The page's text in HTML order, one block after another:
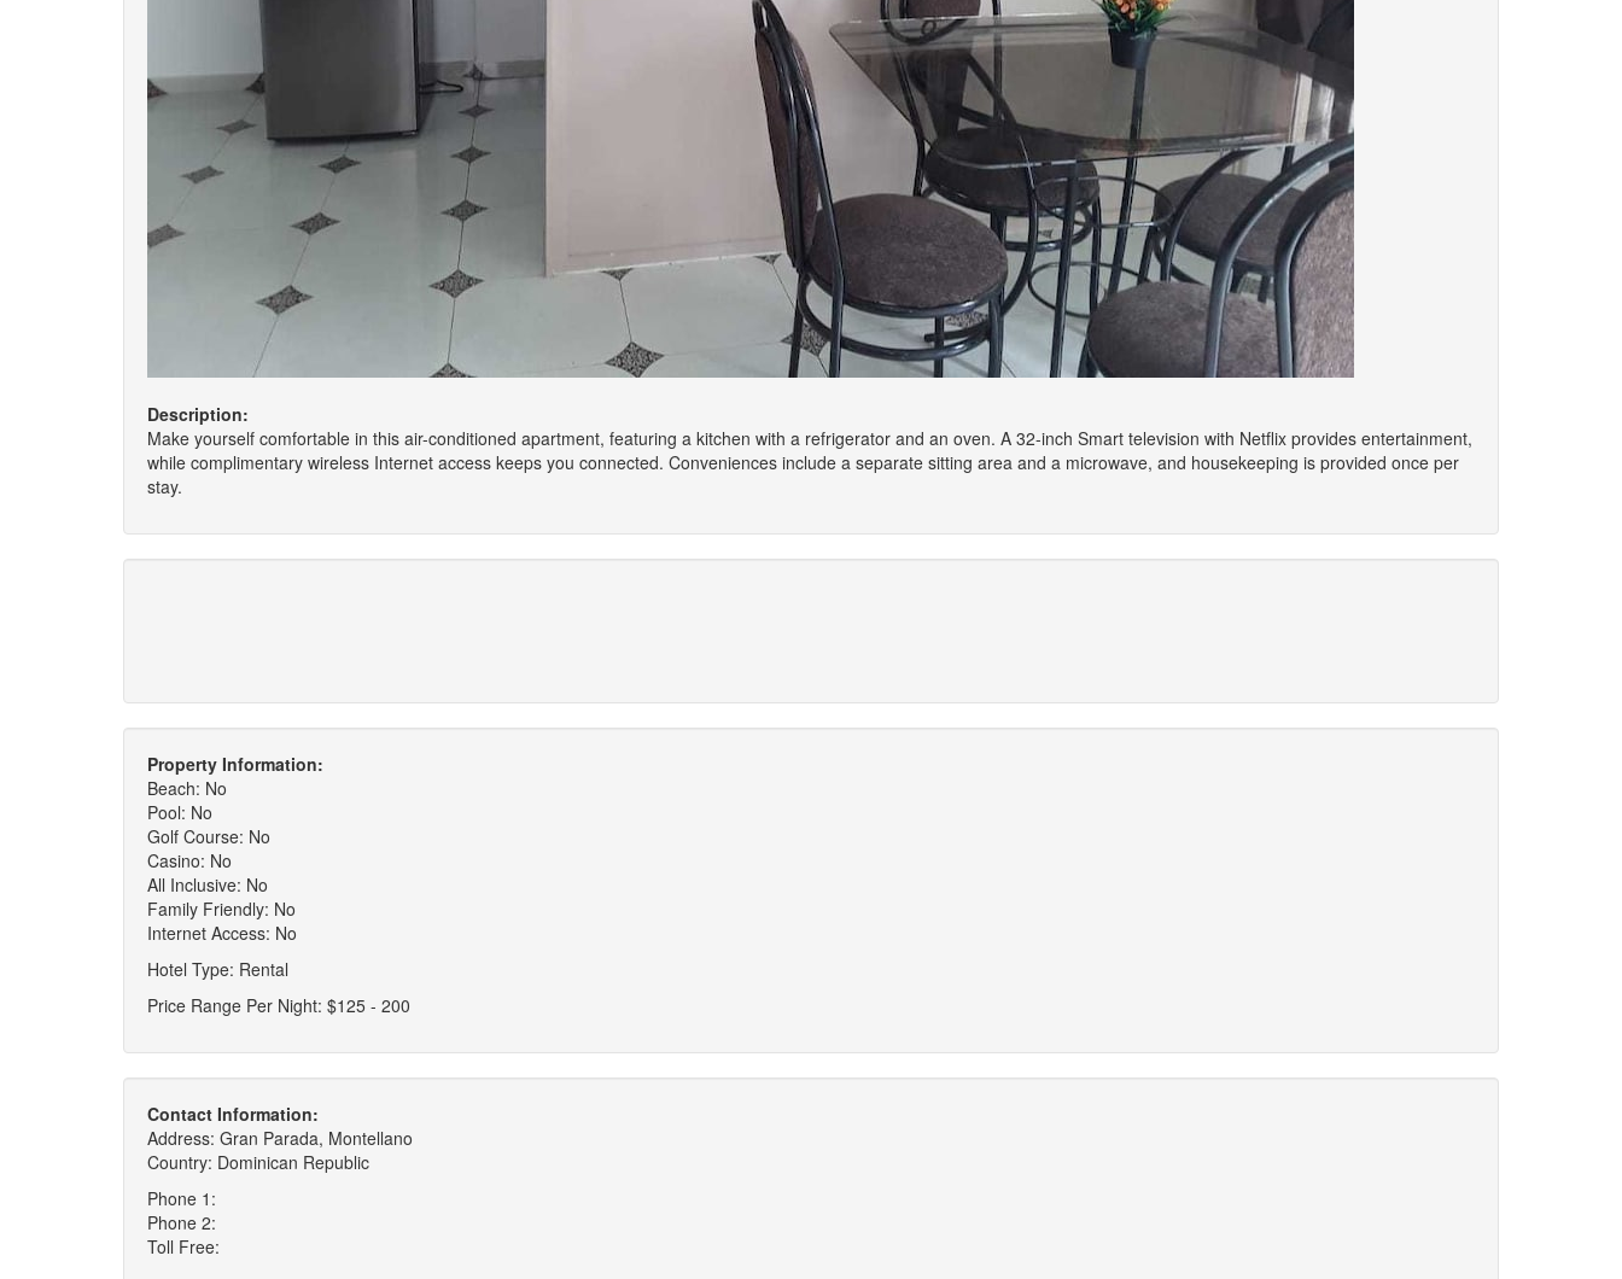
Description:
Make yourself comfortable in this air-conditioned apartment, featuring a kitchen with a refrigerator and an oven. A 32-inch Smart television with Netflix provides entertainment,
while complimentary wireless Internet access keeps you connected. Conveniences include a separate sitting area and a microwave, and housekeeping is provided once per
stay.
Property Information:
Beach: No
Pool: No
Golf Course: No
Casino: No
All Inclusive: No
Family Friendly: No
Internet Access: No
Hotel Type: Rental
Price Range Per Night: $125 - 200
Contact Information:
Address: Gran Parada, Montellano
Country: Dominican Republic
Phone 1:
Phone 2:
Toll Free: